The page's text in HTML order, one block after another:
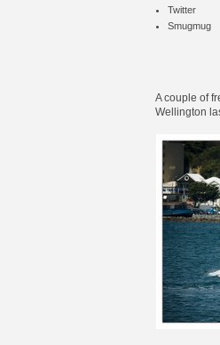
Twitter
Smugmug
A couple of
Wellington